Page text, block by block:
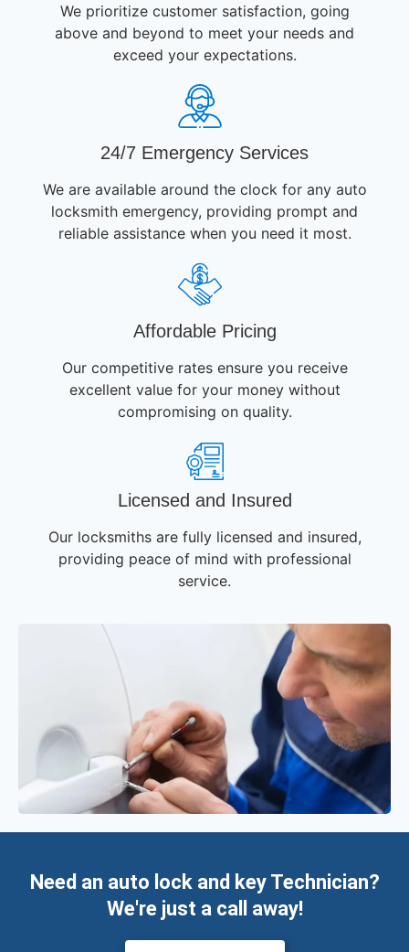
We prioritize customer satisfaction, going
above and beyond to meet your needs and
exceed your expectations.
24/7 Emergency Services
We are available around the clock for any auto
locksmith emergency, providing prompt and
reliable assistance when you need it most.
Affordable Pricing
Our competitive rates ensure you receive
excellent value for your money without
compromising on quality.
Licensed and Insured
Our locksmiths are fully licensed and insured,
providing peace of mind with professional
service.
Need an auto lock and key Technician?
We're just a call away!